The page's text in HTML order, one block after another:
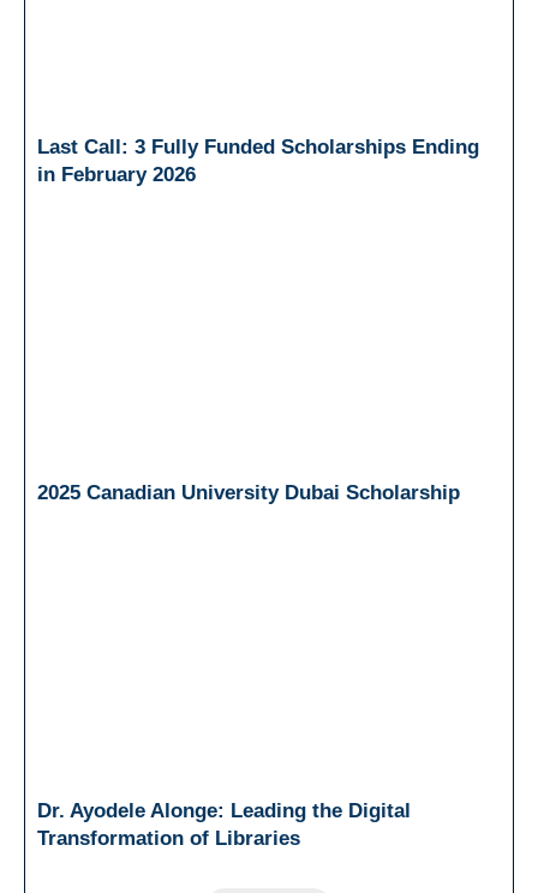
Last Call: 3 Fully Funded Scholarships Ending
in February 2026
2025 Canadian University Dubai Scholarship
Dr. Ayodele Alonge: Leading the Digital
Transformation of Libraries